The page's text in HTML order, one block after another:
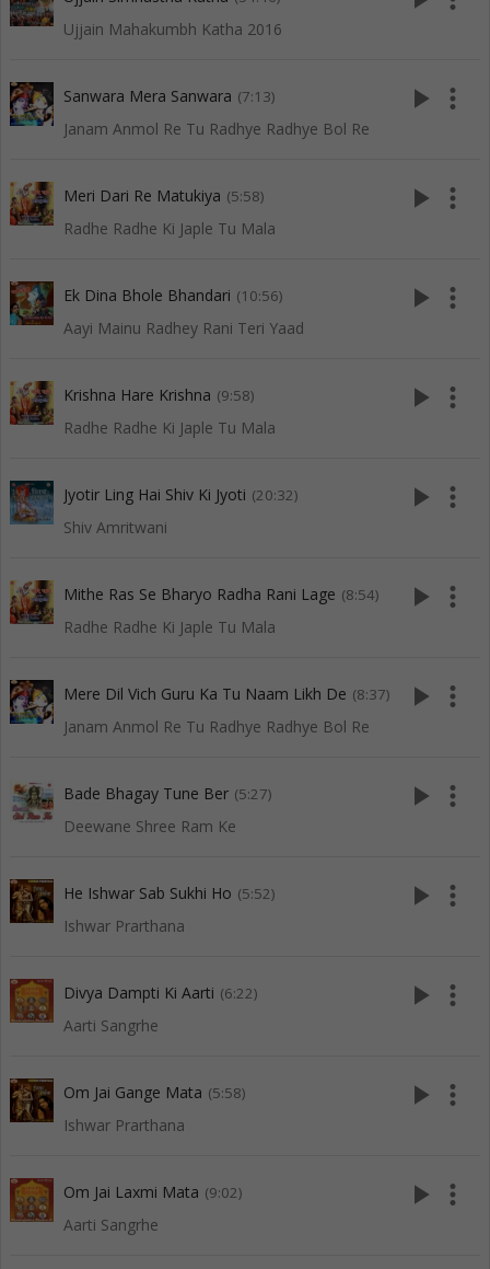
Ujjain Mahakumbh Katha 2016
Sanwara Mera Sanwara (7:13)
Janam Anmol Re Tu Radhye Radhye Bol Re
play_arrow more_vert
Meri Dari Re Matukiya (5:58)
Radhe Radhe Ki Japle Tu Mala
play_arrow more_vert
Ek Dina Bhole Bhandari (10:56)
Aayi Mainu Radhey Rani Teri Yaad
play_arrow more_vert
Krishna Hare Krishna (9:58)
Radhe Radhe Ki Japle Tu Mala
play_arrow more_vert
Jyotir Ling Hai Shiv Ki Jyoti (20:32)
Shiv Amritwani
play_arrow more_vert
Mithe Ras Se Bharyo Radha Rani Lage (8:54)
Radhe Radhe Ki Japle Tu Mala
play_arrow more_vert
Mere Dil Vich Guru Ka Tu Naam Likh De (8:37)
Janam Anmol Re Tu Radhye Radhye Bol Re
play_arrow more_vert
Bade Bhagay Tune Ber (5:27)
Deewane Shree Ram Ke
play_arrow more_vert
He Ishwar Sab Sukhi Ho (5:52)
Ishwar Prarthana
play_arrow more_vert
Divya Dampti Ki Aarti (6:22)
Aarti Sangrhe
play_arrow more_vert
Om Jai Gange Mata (5:58)
Ishwar Prarthana
play_arrow more_vert
Om Jai Laxmi Mata (9:02)
Aarti Sangrhe
play_arrow more_vert